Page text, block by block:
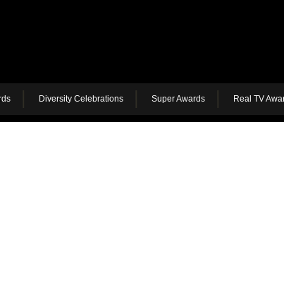
Diversity Celebrations Super Awards Real TV